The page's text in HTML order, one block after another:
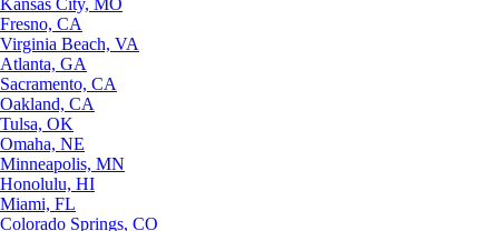
Fresno, CA
Virginia Beach, VA
Atlanta, GA
Sacramento, CA
Oakland, CA
Tulsa, OK
Omaha, NE
Minneapolis, MN
Honolulu, HI
Miami, FL
Colorado Springs, CO